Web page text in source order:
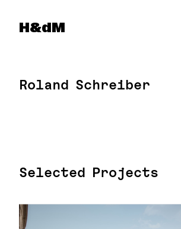
Herzog & de Meuron
H&dM
Roland Schreiber
Selected Projects